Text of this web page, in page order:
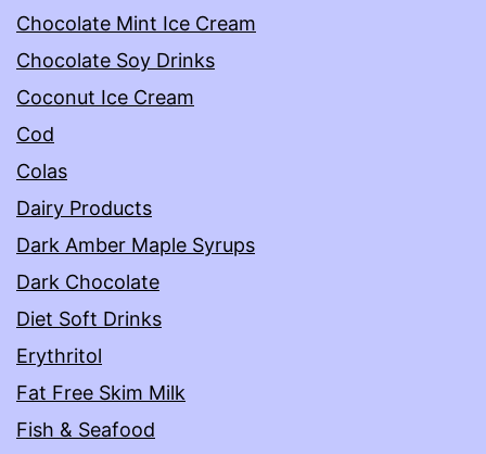
Chocolate Mint Ice Cream
Chocolate Soy Drinks
Coconut Ice Cream
Cod
Colas
Dairy Products
Dark Amber Maple Syrups
Dark Chocolate
Diet Soft Drinks
Erythritol
Fat Free Skim Milk
Fish & Seafood